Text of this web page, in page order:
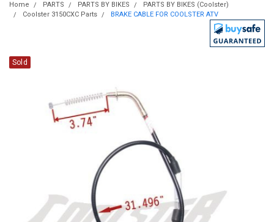
Home PARTS PARTS BY BIKES
PARTS BY BIKES (Coolster)
Coolster 3150CXC Parts
BRAKE CABLE FOR COOLSTER ATV
Sold